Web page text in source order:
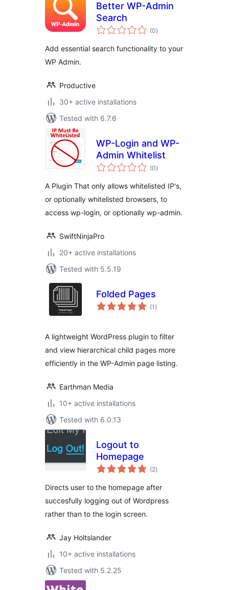
Better WP-Admin
Search
(0total
ratings
)
Add essential search functionality to your
WP Admin.
Productive
30+ active installations
Tested with 6.7.6
WP-Login and WP-
Admin Whitelist
(0total
ratings
)
A Plugin That only allows whitelisted IP's,
or optionally whitelisted browsers, to
access wp-login, or optionally wp-admin.
SwiftNinjaPro
20+ active installations
Tested with 5.5.19
Folded Pages
(1 total
ratings
)
A lightweight WordPress plugin to filter
and view hierarchical child pages more
efficiently in the WP-Admin page listing.
Earthman Media
10+ active installations
Tested with 6.0.13
Logout to
Homepage
(2total
ratings
)
Directs user to the homepage after
succesfully logging out of Wordpress
rather than to the login screen.
Jay Holtslander
10+ active installations
Tested with 5.2.25